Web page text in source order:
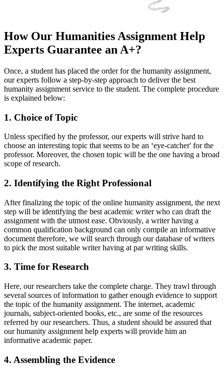
How Our Humanities Assignment Help
Experts Guarantee an A+?
Once, a student has placed the order for the humanity assignment,
our experts follow a step-by-step approach to deliver the best
humanity assignment service to the student. The complete procedure
is explained below:
1. Choice of Topic
Unless specified by the professor, our experts will strive hard to
choose an interesting topic that seems to be an ‘eye-catcher' for the
professor. Moreover, the chosen topic will be the one having a broad
scope of research.
2. Identifying the Right Professional
After finalizing the topic of the online humanity assignment, the next
step will be identifying the best academic writer who can draft the
assignment with the utmost ease. Obviously, a writer having a
common qualification background can only compile an informative
document therefore, we will search through our database of writers
to pick the most suitable writer having at par writing skills.
3. Time for Research
Here, our researchers take the complete charge. They trawl through
several sources of information to gather enough evidence to support
the topic of the humanity assignment. The internet, academic
journals, subject-oriented books, etc., are some of the resources
referred by our researchers. Thus, a student should be assured that
our humanity assignment help experts will provide him an
informative academic paper.
4. Assembling the Evidence